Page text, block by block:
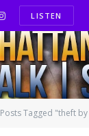
InstagramLISTEN
Posts Tagged "theft